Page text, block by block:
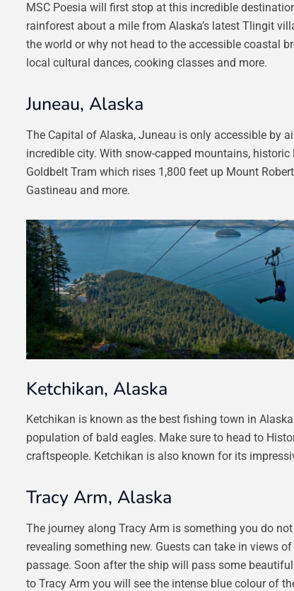
MSC Poesia will first stop at this incredible
rainforest about a mile from Alaska’s latest Tlingit
the world or why not head to the accessible coastal
local cultural dances, cooking classes and more.
Juneau, Alaska
The Capital of Alaska, Juneau is only accessible by
incredible city. With snow-capped mountains,
Goldbelt Tram which rises 1,800 feet up Mount
Gastineau and more.
Ketchikan, Alaska
Ketchikan is known as the best fishing town in
population of bald eagles. Make sure to head to
craftspeople. Ketchikan is also known for its
Tracy Arm, Alaska
The journey along Tracy Arm is something you do
revealing something new. Guests can take in views
passage. Soon after the ship will pass some
to Tracy Arm you will see the intense blue colour of